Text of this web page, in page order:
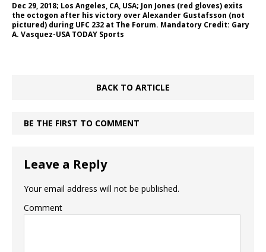
Dec 29, 2018; Los Angeles, CA, USA; Jon Jones (red gloves) exits
the octogon after his victory over Alexander Gustafsson (not
pictured) during UFC 232 at The Forum. Mandatory Credit: Gary
A. Vasquez-USA TODAY Sports
BACK TO ARTICLE
BE THE FIRST TO COMMENT
Leave a Reply
Your email address will not be published.
Comment